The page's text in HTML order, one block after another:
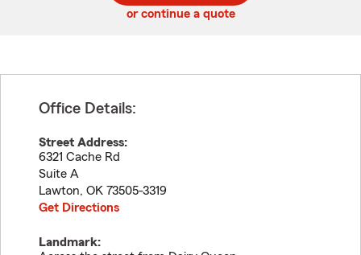
or continue a quote
Office Details:
Street Address:
6321 Cache Rd
Suite A
Lawton, OK 73505-3319
Get Directions
Landmark: